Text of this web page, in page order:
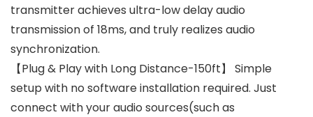
transmitter achieves ultra-low delay audio
transmission of 18ms, and truly realizes audio
synchronization.
【Plug & Play with Long Distance-150ft】 Simple
setup with no software installation required. Just
connect with your audio sources(such as